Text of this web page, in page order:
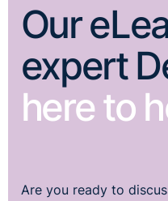
Our
expert
here to
Are you ready to